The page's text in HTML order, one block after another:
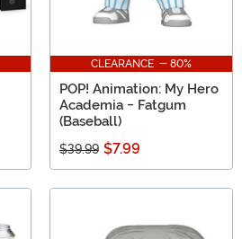
CLEARANCE - 80%
POP! Animation: My Hero
Academia - Fatgum
(Baseball)
$39.99 $7.99